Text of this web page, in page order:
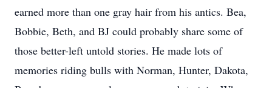
earned more than one gray hair from his antics. Bea,
Bobbie, Beth, and BJ could probably share some of
those better-left untold stories. He made lots of
memories riding bulls with Norman, Hunter, Dakota,